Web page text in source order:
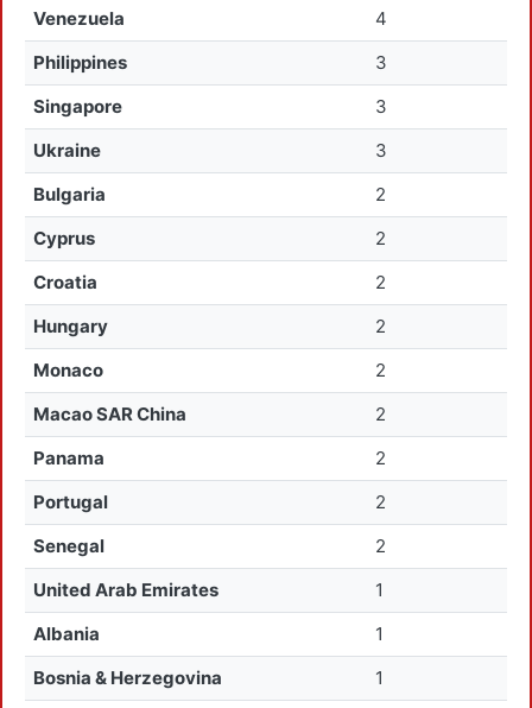
Venezuela
4
Philippines
3
Singapore
3
Ukraine
3
Bulgaria
2
Cyprus
2
Croatia
2
Hungary
2
Monaco
2
Macao SAR China
2
Panama
2
Portugal
2
Senegal
2
United Arab Emirates
1
Albania
1
Bosnia & Herzegovina
1